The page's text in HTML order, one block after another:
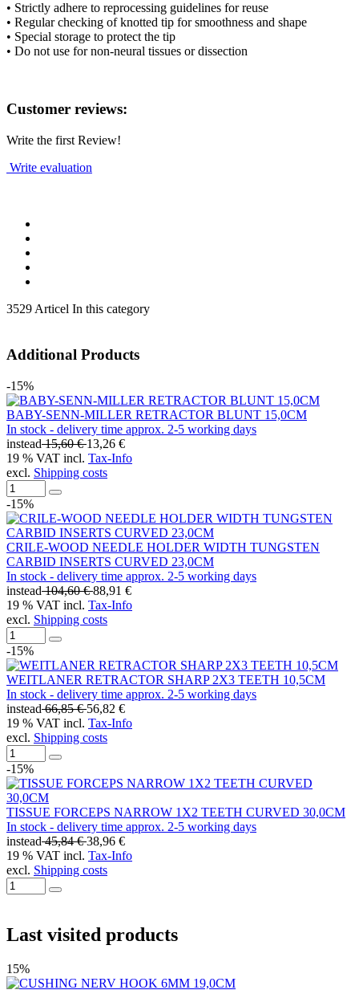
• Strictly adhere to reprocessing guidelines for reuse
• Regular checking of knotted tip for smoothness and shape
• Special storage to protect the tip
• Do not use for non-neural tissues or dissection
Customer reviews:
Write the first Review!
Write evaluation
3529 Articel In this category
Additional Products
-15%
BABY-SENN-MILLER RETRACTOR BLUNT 15,0CM
In stock - delivery time approx. 2-5 working days
instead15,60 €13,26 €
19 % VAT incl. Tax-Info
excl. Shipping costs
-15%
CRILE-WOOD NEEDLE HOLDER WIDTH TUNGSTEN
CARBID INSERTS CURVED 23,0CM
In stock - delivery time approx. 2-5 working days
instead104,60 €88,91 €
19 % VAT incl. Tax-Info
excl. Shipping costs
-15%
WEITLANER RETRACTOR SHARP 2X3 TEETH 10,5CM
In stock - delivery time approx. 2-5 working days
instead66,85 €56,82 €
19 % VAT incl. Tax-Info
excl. Shipping costs
-15%
TISSUE FORCEPS NARROW 1X2 TEETH CURVED 30,0CM
In stock - delivery time approx. 2-5 working days
instead45,84 €38,96 €
19 % VAT incl. Tax-Info
excl. Shipping costs
Last visited products
15%